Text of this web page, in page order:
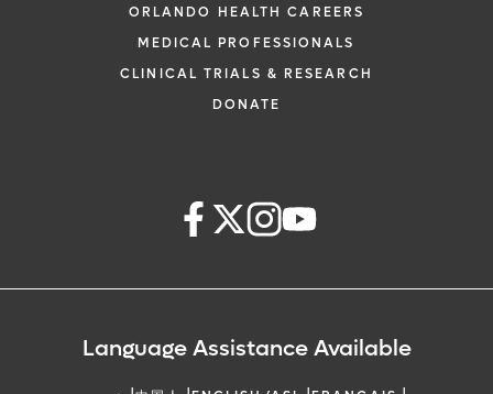
ORLANDO HEALTH CAREERS
MEDICAL PROFESSIONALS
CLINICAL TRIALS & RESEARCH
DONATE
Language Assistance Available